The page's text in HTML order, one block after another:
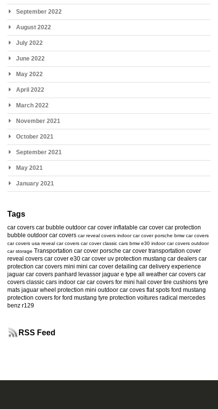
September 2022
August 2022
July 2022
June 2022
May 2022
April 2022
March 2022
November 2021
October 2021
September 2021
May 2021
January 2021
Tags
car covers car bubble outdoor car cover inflatable car cover car protection
bubble outdoor car covers car reveal covers indoor car cover porsche bmw car covers
car covers usa reveal car covers car cover classic cars bmw e30 indoor car covers outdoor
car storage Transportation car cover porsche car cover transportation cover
reveal covers car cover e30 car cover uv protection mustang car dealers car
protection car covers mini mini car cover detailing car delivery experience
jaguar car covers panhard levassor jaguar e type all weather car covers car
covers classic cars indoor car car covers for mini hail cover tire cushions tyre
mats jaguar wheel protection mini outdoor car coves flat spots ford mustang
protection covers for ford mustang tyre protection voitures radical mercedes
benz r129
RSS Feed